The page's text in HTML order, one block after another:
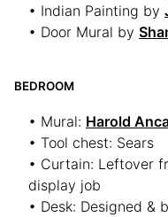
• Indian Painting by
• Door Mural by
BEDROOM
• Mural: Harold
• Tool chest: Sears
• Curtain: Leftover
display job
• Desk: Designed &